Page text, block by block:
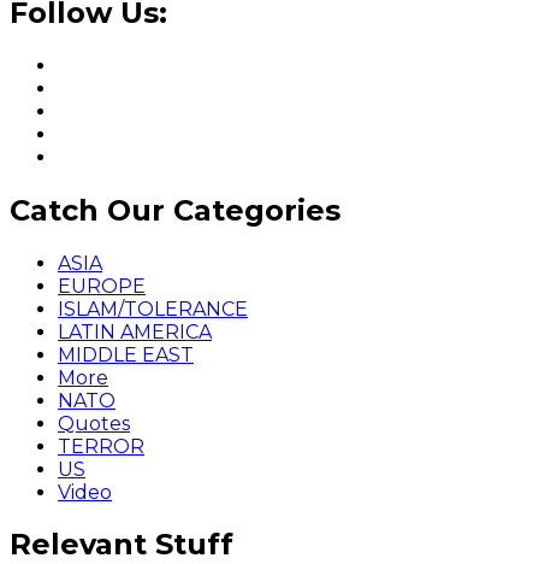
Follow Us:
Catch Our Categories
ASIA
EUROPE
ISLAM/TOLERANCE
LATIN AMERICA
MIDDLE EAST
More
NATO
Quotes
TERROR
US
Video
Relevant Stuff